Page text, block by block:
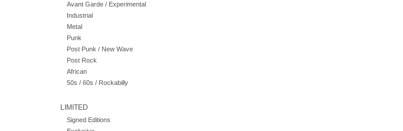
Avant Garde / Experimental
Industrial
Metal
Punk
Post Punk / New Wave
Post Rock
African
50s / 60s / Rockabilly
LIMITED
Signed Editions